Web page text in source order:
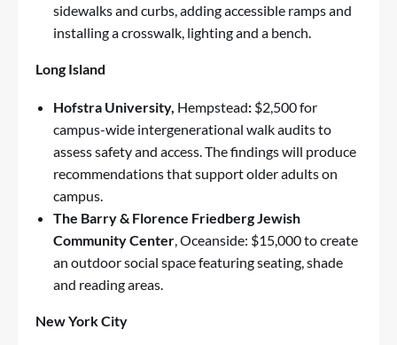
sidewalks and curbs, adding accessible ramps and
installing a crosswalk, lighting and a bench.
Long Island
Hofstra University, Hempstead: $2,500 for
campus-wide intergenerational walk audits to
assess safety and access. The findings will produce
recommendations that support older adults on
campus.
The Barry & Florence Friedberg Jewish
Community Center, Oceanside: $15,000 to create
an outdoor social space featuring seating, shade
and reading areas.
New York City